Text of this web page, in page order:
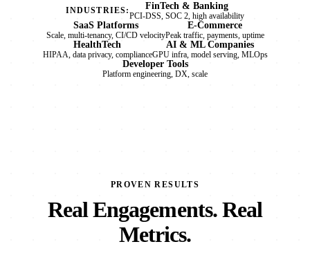
INDUSTRIES: FinTech & Banking
PCI-DSS, SOC 2, high availability
SaaS Platforms
Scale, multi-tenancy, CI/CD velocity
E-Commerce
Peak traffic, payments, uptime
HealthTech
HIPAA, data privacy, compliance
AI & ML Companies
GPU infra, model serving, MLOps
Developer Tools
Platform engineering, DX, scale
PROVEN RESULTS
Real Engagements. Real
Metrics.